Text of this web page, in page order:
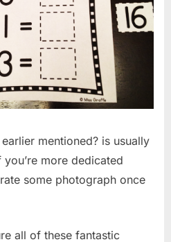
mentioned? is usually
more dedicated
some photograph once
all of these fantastic